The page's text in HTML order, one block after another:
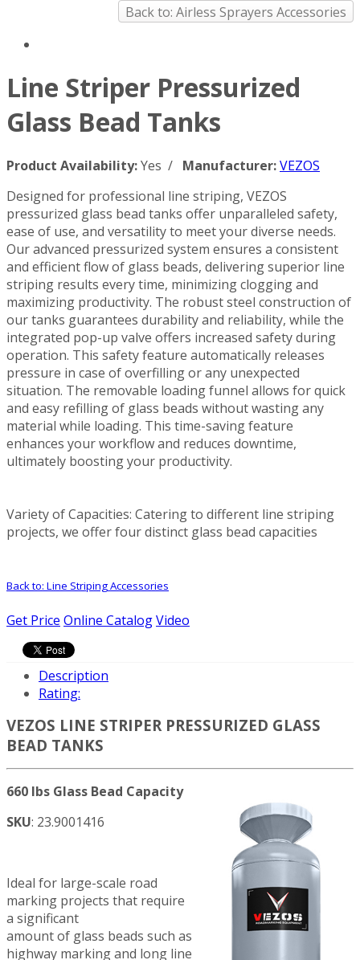
Back to: Airless Sprayers Accessories
Line Striper Pressurized
Glass Bead Tanks
Product Availability:Yes / Manufacturer:VEZOS
Designed for professional line striping, VEZOS
pressurized glass bead tanks offer unparalleled safety,
ease of use, and versatility to meet your diverse needs.
Our advanced pressurized system ensures a consistent
and efficient flow of glass beads, delivering superior line
striping results every time, minimizing clogging and
maximizing productivity. The robust steel construction of
our tanks guarantees durability and reliability, while the
integrated pop-up valve offers increased safety during
operation. This safety feature automatically releases
pressure in case of overfilling or any unexpected
situation. The removable loading funnel allows for quick
and easy refilling of glass beads without wasting any
material while loading. This time-saving feature
enhances your workflow and reduces downtime,
ultimately boosting your productivity.
Variety of Capacities: Catering to different line striping
projects, we offer four distinct glass bead capacities
Back to: Line Striping Accessories
Get Price Online CatalogVideo
Description
Rating:
VEZOS LINE STRIPER PRESSURIZED GLASS
BEAD TANKS
660 lbs Glass Bead Capacity
SKU: 23.9001416
Ideal for large-scale road
marking projects that require
a significant
amount of glass beads such as
highway marking and long line